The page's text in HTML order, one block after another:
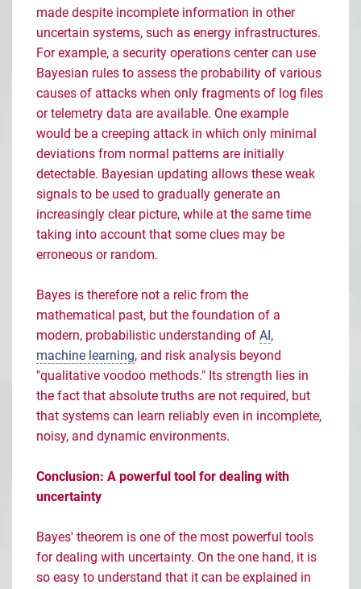
made despite incomplete information in other
uncertain systems, such as energy infrastructures.
For example, a security operations center can use
Bayesian rules to assess the probability of various
causes of attacks when only fragments of log files
or telemetry data are available. One example
would be a creeping attack in which only minimal
deviations from normal patterns are initially
detectable. Bayesian updating allows these weak
signals to be used to gradually generate an
increasingly clear picture, while at the same time
taking into account that some clues may be
erroneous or random.
Bayes is therefore not a relic from the
mathematical past, but the foundation of a
modern, probabilistic understanding of AI,
machine learning, and risk analysis beyond
"qualitative voodoo methods." Its strength lies in
the fact that absolute truths are not required, but
that systems can learn reliably even in incomplete,
noisy, and dynamic environments.
Conclusion: A powerful tool for dealing with
uncertainty
Bayes' theorem is one of the most powerful tools
for dealing with uncertainty. On the one hand, it is
so easy to understand that it can be explained in